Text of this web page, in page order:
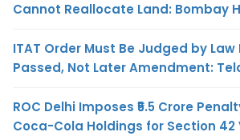
Cannot Reallocate Land: Bombay
ITAT Order Must Be Judged by
Passed, Not Later Amendment:
ROC Delhi Imposes ₹5.5 Crore
Coca-Cola Holdings for Section 42